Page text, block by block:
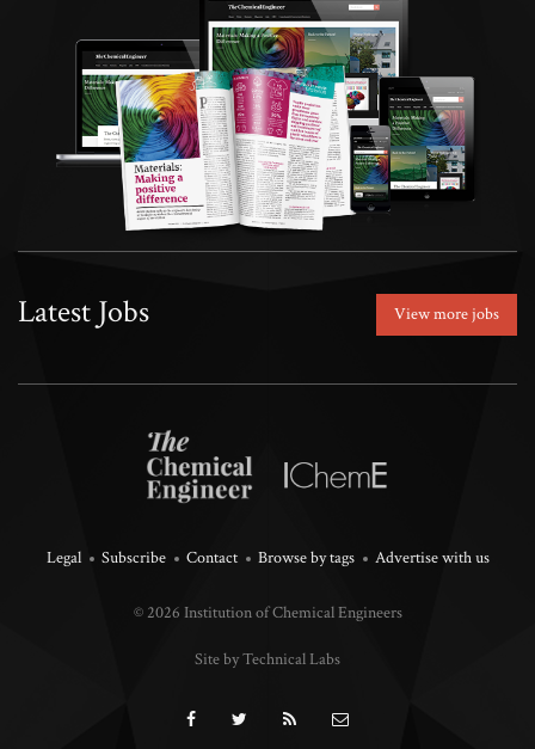
Latest Jobs View more jobs
Legal Subscribe Contact Browse by tags Advertise with us
© 2026 Institution of Chemical Engineers
Site by Technical Labs